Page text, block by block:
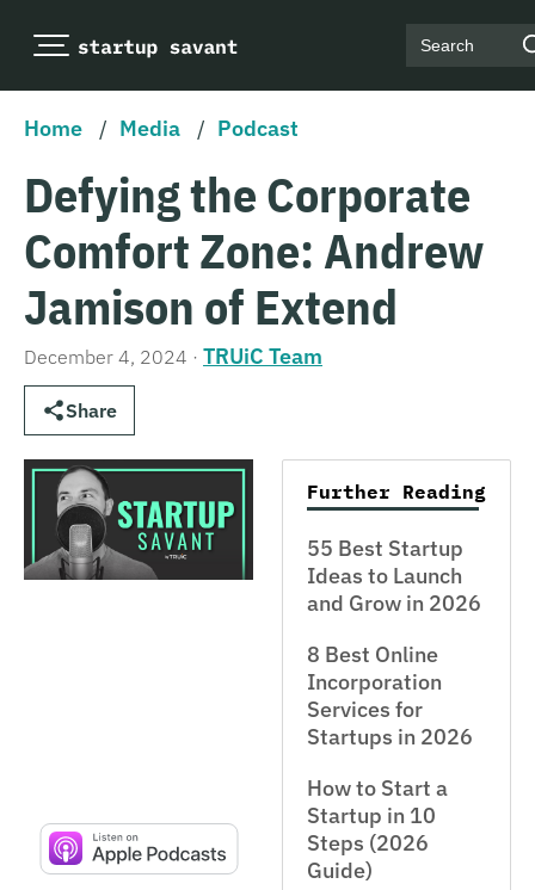
Search
Home / Media / Podcast
Defying the Corporate
Comfort Zone: Andrew
Jamison of Extend
December 4, 2024 · TRUiC Team
Share
Further Reading
55 Best Startup
Ideas to Launch
and Grow in 2026
8 Best Online
Incorporation
Services for
Startups in 2026
How to Start a
Startup in 10
Steps (2026
Guide)